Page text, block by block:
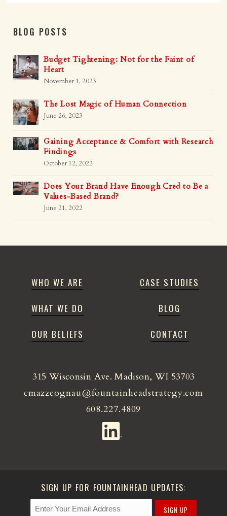
BLOG POSTS
Budget Tightening: Not for the Faint of
Heart
November 1, 2023
The Lost Magic of Human Connection
June 26, 2023
Gaining Acceptance & Comfort with Research
Findings
October 12, 2022
Does Your Brand Have Enough Cred to Be a
Values-Based Brand?
June 21, 2022
WHO WE ARE
WHAT WE DO
OUR BELIEFS
CASE STUDIES
BLOG
CONTACT
315 Wisconsin Ave. Madison, WI 53703
cmazzeognau@fountainheadstrategy.com
608.227.4809
SIGN UP FOR FOUNTAINHEAD UPDATES:
SIGN UP